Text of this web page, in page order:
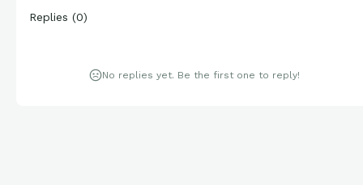
Replies (0)
No replies yet. Be the first one to reply!